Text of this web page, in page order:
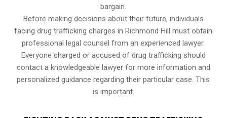
bargain.
Before making decisions about their future, individuals
facing drug trafficking charges in Richmond Hill must obtain
professional legal counsel from an experienced lawyer.
Everyone charged or accused of drug trafficking should
contact a knowledgeable lawyer for more information and
personalized guidance regarding their particular case. This
is important.